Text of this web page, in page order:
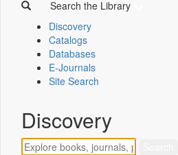
Search the Library
Discovery
Catalogs
Databases
E-Journals
Site Search
Discovery